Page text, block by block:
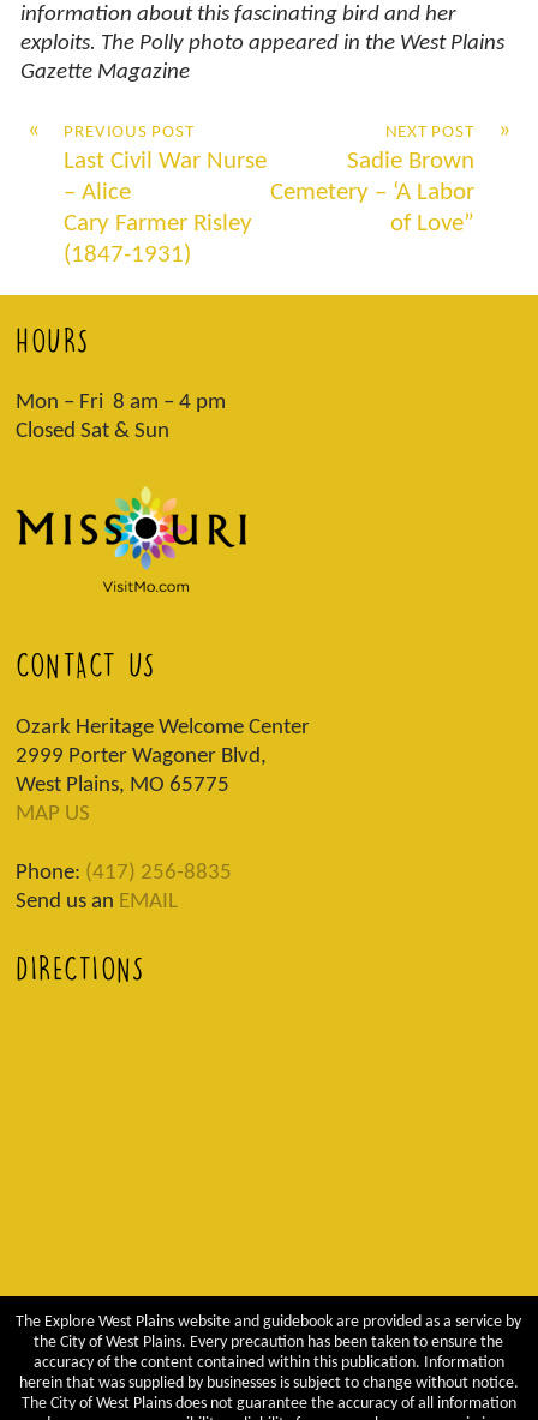
information about this fascinating bird and her
exploits. The Polly photo appeared in the West Plains
Gazette Magazine
« PREVIOUS POST
Last Civil War Nurse
– Alice
Cary Farmer Risley
(1847-1931)
»
NEXT POST
Sadie Brown
Cemetery – ‘A Labor
of Love”
HOURS
Mon – Fri 8 am – 4 pm
Closed Sat & Sun
CONTACT US
Ozark Heritage Welcome Center
2999 Porter Wagoner Blvd,
West Plains, MO 65775
MAP US
Phone: (417) 256-8835
Send us an EMAIL
DIRECTIONS
The Explore West Plains website and guidebook are provided as a service by
the City of West Plains. Every precaution has been taken to ensure the
accuracy of the content contained within this publication. Information
herein that was supplied by businesses is subject to change without notice.
The City of West Plains does not guarantee the accuracy of all information